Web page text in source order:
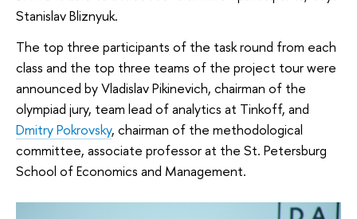
Stanislav Bliznyuk.
The top three participants of the task round from each
class and the top three teams of the project tour were
announced by Vladislav Pikinevich, chairman of the
olympiad jury, team lead of analytics at Tinkoff, and
Dmitry Pokrovsky, chairman of the methodological
committee, associate professor at the St. Petersburg
School of Economics and Management.